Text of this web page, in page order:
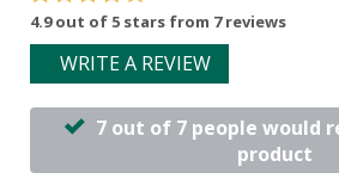
4.9 out of 5 stars from 7 reviews
WRITE A REVIEW
7 out of 7 people would
product